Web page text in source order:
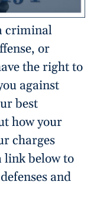
criminal
or
the right to
against
best
how your
charges
link below to
and